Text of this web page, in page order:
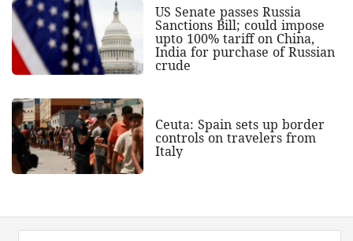
US Senate passes Russia
Sanctions Bill; could impose
upto 100% tariff on China,
India for purchase of Russian
crude
Ceuta: Spain sets up border
controls on travelers from
Italy